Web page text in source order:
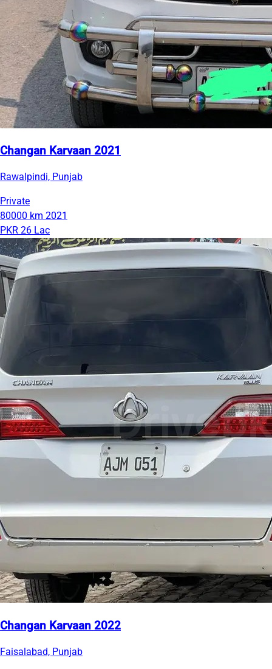
Changan Karvaan 2021
Rawalpindi, Punjab
Private
80000 km 2021
PKR 26 Lac
Changan Karvaan 2022
Faisalabad, Punjab